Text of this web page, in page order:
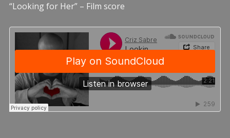
“Looking for Her” – Film score